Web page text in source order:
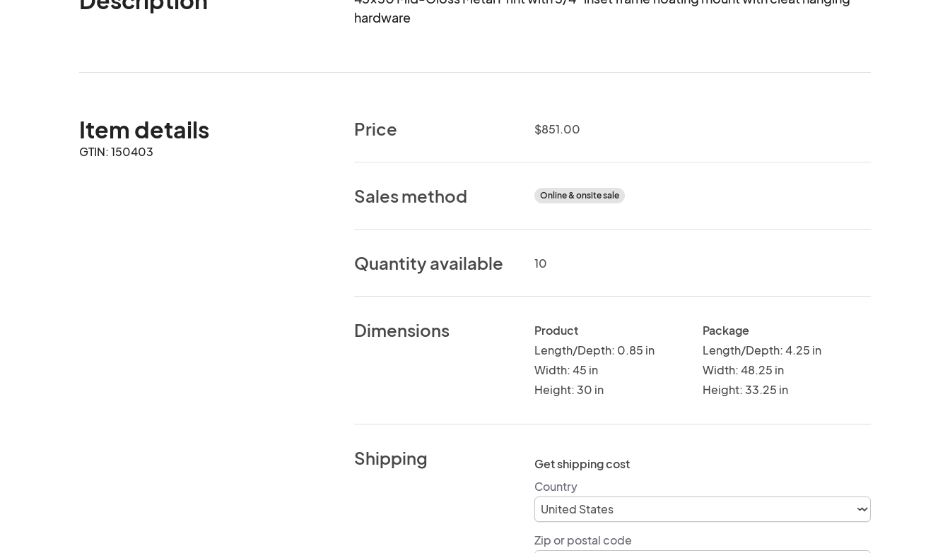
hardware
Item details
GTIN: 150403
Price $851.00
Sales method Online & onsite sale
Quantity available 10
Dimensions
Product
Length/Depth: 0.85 in
Width: 45 in
Height: 30 in
Package
Length/Depth: 4.25 in
Width: 48.25 in
Height: 33.25 in
Shipping
Get shipping cost
Country
Zip or postal code